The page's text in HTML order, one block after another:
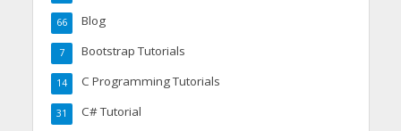
Blog
66
Bootstrap Tutorials
7
C Programming Tutorials
14
C# Tutorial
31